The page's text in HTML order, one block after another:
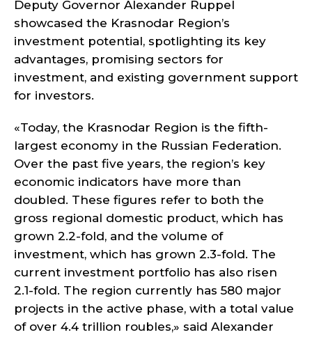
Deputy Governor Alexander Ruppel
showcased the Krasnodar Region’s
investment potential, spotlighting its key
advantages, promising sectors for
investment, and existing government support
for investors.
«Today, the Krasnodar Region is the fifth-
largest economy in the Russian Federation.
Over the past five years, the region’s key
economic indicators have more than
doubled. These figures refer to both the
gross regional domestic product, which has
grown 2.2-fold, and the volume of
investment, which has grown 2.3-fold. The
current investment portfolio has also risen
2.1-fold. The region currently has 580 major
projects in the active phase, with a total value
of over 4.4 trillion roubles,» said Alexander